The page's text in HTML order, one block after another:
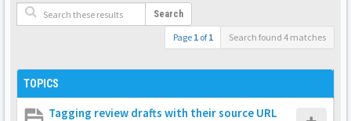
Search
Page 1 of1 Search found 4 matches
TOPICS
Tagging review drafts with their source URL